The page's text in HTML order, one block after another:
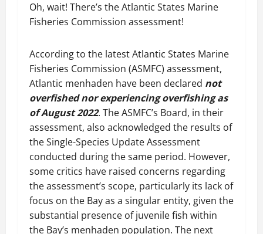
Oh, wait! There’s the Atlantic States Marine
Fisheries Commission assessment!
According to the latest Atlantic States Marine
Fisheries Commission (ASMFC) assessment,
Atlantic menhaden have been declared not
overfished nor experiencing overfishing as
of August 2022. The ASMFC’s Board, in their
assessment, also acknowledged the results of
the Single-Species Update Assessment
conducted during the same period. However,
some critics have raised concerns regarding
the assessment’s scope, particularly its lack of
focus on the Bay as a singular entity, given the
substantial presence of juvenile fish within
the Bay’s menhaden population. The next